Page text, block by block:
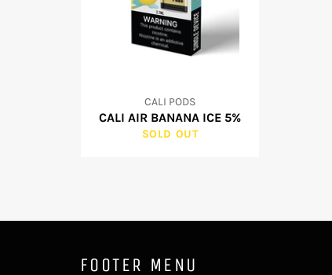
CALI PODS
CALI AIR BANANA ICE 5%
SOLD OUT
FOOTER MENU